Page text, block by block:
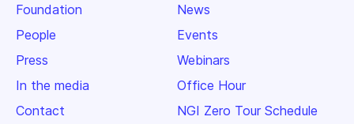
Foundation
People
Press
In the media
Contact
News
Events
Webinars
Office Hour
NGI Zero Tour Schedule